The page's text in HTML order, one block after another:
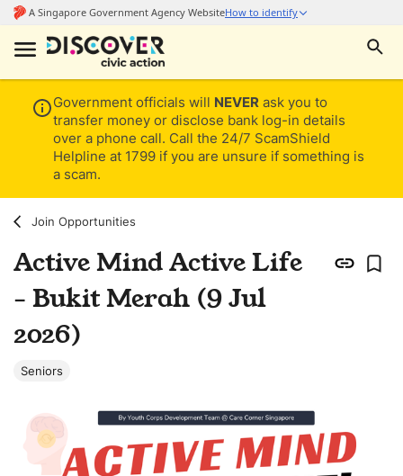
Government officials will NEVER ask you to
transfer money or disclose bank log-in details
over a phone call. Call the 24/7 ScamShield
Helpline at 1799 if you are unsure if something is
a scam.
Join Opportunities
Active Mind Active Life
- Bukit Merah (9 Jul
2026)
Seniors